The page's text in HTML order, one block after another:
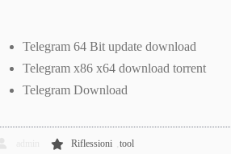
Telegram 64 Bit update download
Telegram x86 x64 download torrent
Telegram Download
Riflessioni ,tool